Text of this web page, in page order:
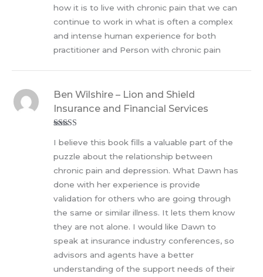
how it is to live with chronic pain that we can
continue to work in what is often a complex
and intense human experience for both
practitioner and Person with chronic pain
of 5
Ben Wilshire – Lion and Shield
Insurance and Financial Services
I believe this book fills a valuable part of the
puzzle about the relationship between
chronic pain and depression. What Dawn has
done with her experience is provide
validation for others who are going through
the same or similar illness. It lets them know
they are not alone. I would like Dawn to
speak at insurance industry conferences, so
advisors and agents have a better
understanding of the support needs of their